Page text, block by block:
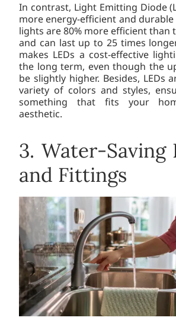
In contrast, Light Emitting Diode
more energy-efficient and durable
lights are 80% more efficient than
and can last up to 25 times
makes LEDs a cost-effective
the long term, even though the
be slightly higher. Besides, LEDs
variety of colors and styles,
something that fits your
aesthetic.
3. Water-Saving
and Fittings